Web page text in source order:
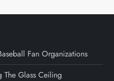
Fan Organizations
The Glass Ceiling